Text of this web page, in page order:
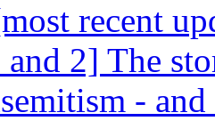
recent
and 2] The
-